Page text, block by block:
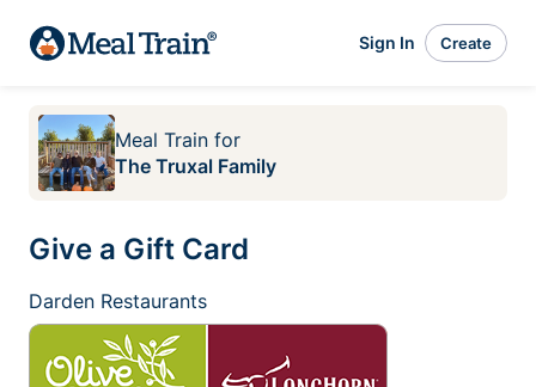
Sign In Create
Meal Train for
The Truxal Family
Give a Gift Card
Darden Restaurants